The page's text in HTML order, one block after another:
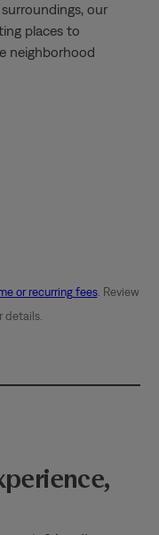
our
places to
neighborhood
or recurring fees. Review
details.